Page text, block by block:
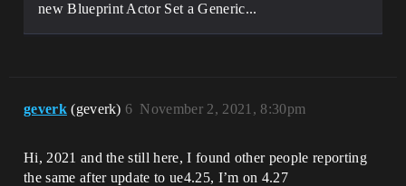
new Blueprint Actor Set a Generic...
geverk (geverk) November 2, 2021, 8:30pm
6
Hi, 2021 and the still here, I found other people reporting
the same after update to ue4.25, I’m on 4.27